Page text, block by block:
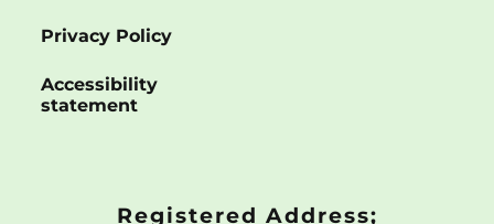
Privacy Policy
Accessibility
statement
Registered Address;